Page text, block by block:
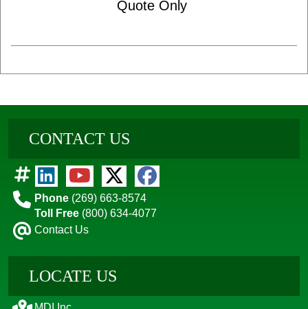
Quote Only
CONTACT US
Phone (269) 663-8574
Toll Free (800) 634-4077
Contact Us
LOCATE US